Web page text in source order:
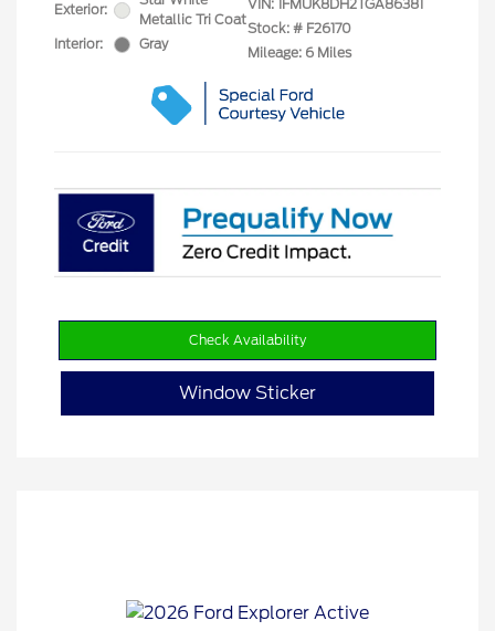
Exterior:
Metallic Tri Coat
Interior:
Gray
VIN: 1FMUK8DH2TGA86381
Stock: # F26170
Mileage: 6 Miles
Check Availability
Window Sticker